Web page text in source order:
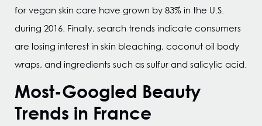
for vegan skin care have grown by 83% in the U.S.
during 2016. Finally, search trends indicate consumers
are losing interest in skin bleaching, coconut oil body
wraps, and ingredients such as sulfur and salicylic acid.
Most-Googled Beauty
Trends in France